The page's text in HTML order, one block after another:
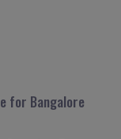
for Bangalore